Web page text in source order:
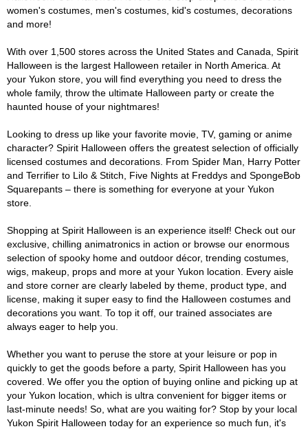
women's costumes, men's costumes, kid's costumes, decorations
and more!
With over 1,500 stores across the United States and Canada, Spirit
Halloween is the largest Halloween retailer in North America. At
your Yukon store, you will find everything you need to dress the
whole family, throw the ultimate Halloween party or create the
haunted house of your nightmares!
Looking to dress up like your favorite movie, TV, gaming or anime
character? Spirit Halloween offers the greatest selection of officially
licensed costumes and decorations. From Spider Man, Harry Potter
and Terrifier to Lilo & Stitch, Five Nights at Freddys and SpongeBob
Squarepants – there is something for everyone at your Yukon
store.
Shopping at Spirit Halloween is an experience itself! Check out our
exclusive, chilling animatronics in action or browse our enormous
selection of spooky home and outdoor décor, trending costumes,
wigs, makeup, props and more at your Yukon location. Every aisle
and store corner are clearly labeled by theme, product type, and
license, making it super easy to find the Halloween costumes and
decorations you want. To top it off, our trained associates are
always eager to help you.
Whether you want to peruse the store at your leisure or pop in
quickly to get the goods before a party, Spirit Halloween has you
covered. We offer you the option of buying online and picking up at
your Yukon location, which is ultra convenient for bigger items or
last-minute needs! So, what are you waiting for? Stop by your local
Yukon Spirit Halloween today for an experience so much fun, it's